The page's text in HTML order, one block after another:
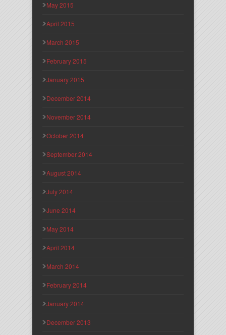
May 2015
April 2015
March 2015
February 2015
January 2015
December 2014
November 2014
October 2014
September 2014
August 2014
July 2014
June 2014
May 2014
April 2014
March 2014
February 2014
January 2014
December 2013